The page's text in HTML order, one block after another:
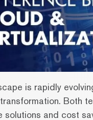
is rapidly
Both
solutions and cost